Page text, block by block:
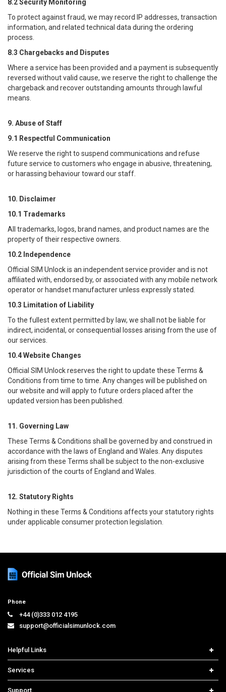
8.2 Security Monitoring
To protect against fraud, we may record IP addresses, transaction
information, and related technical data during the ordering
process.
8.3 Chargebacks and Disputes
Where a service has been provided and a payment is subsequently
reversed without valid cause, we reserve the right to challenge the
chargeback and recover outstanding amounts through lawful
means.
9. Abuse of Staff
9.1 Respectful Communication
We reserve the right to suspend communications and refuse
future service to customers who engage in abusive, threatening,
or harassing behaviour toward our staff.
10. Disclaimer
10.1 Trademarks
All trademarks, logos, brand names, and product names are the
property of their respective owners.
10.2 Independence
Official SIM Unlockis an independent service provider and is not
affiliated with, endorsed by, or associated with any mobile network
operator or handset manufacturer unless expressly stated.
10.3 Limitation of Liability
To the fullest extent permitted by law, we shall not be liable for
indirect, incidental, or consequential losses arising from the use of
our services.
10.4 Website Changes
Official SIM Unlockreserves the right to update these Terms &
Conditions from time to time. Any changes will be published on
our website and will apply to future orders placed after the
updated version has been published.
11. Governing Law
These Terms & Conditions shall be governed by and construed in
accordance with the laws of England and Wales. Any disputes
arising from these Terms shall be subject to the non-exclusive
jurisdiction of the courts of England and Wales.
12. Statutory Rights
Nothing in these Terms & Conditions affects your statutory rights
under applicable consumer protection legislation.
Phone
+44 (0)333 012 4195
support@officialsimunlock.com
Helpful Links
Price List
Services
Support